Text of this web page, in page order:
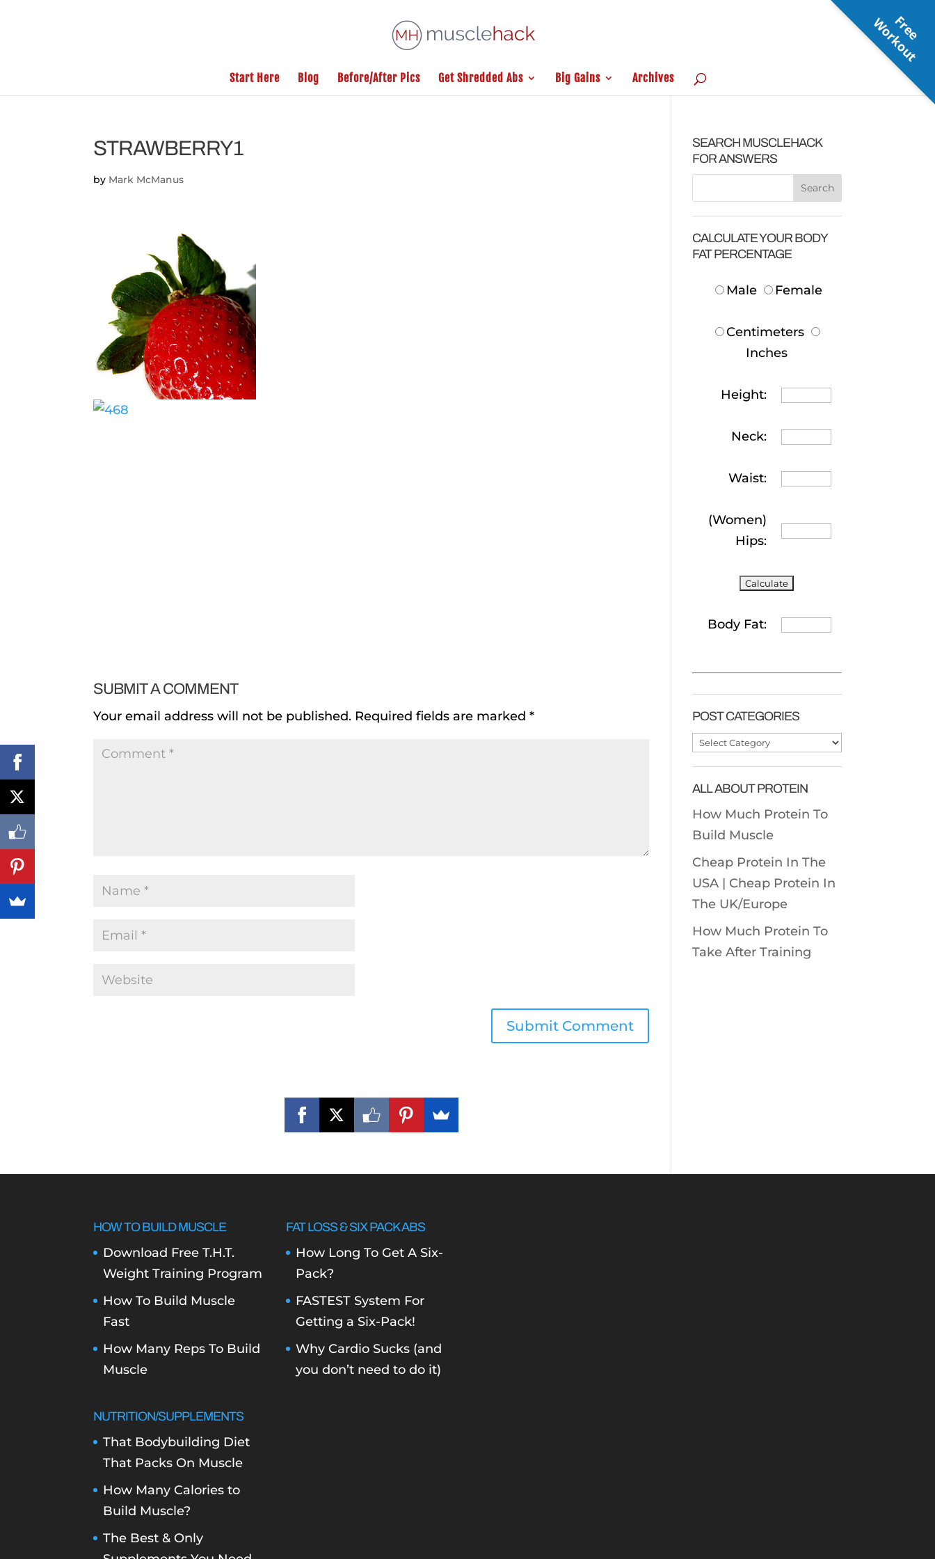
Start Here Blog Before/After Pics Get Shredded Abs Big Gains Archives
STRAWBERRY1
by Mark McManus
SUBMIT A COMMENT
Your email address will not be published. Required fields are marked*
SEARCH MUSCLEHACK
FOR ANSWERS
CALCULATE YOUR BODY
FAT PERCENTAGE
Male Female
Centimeters
Inches
Height:
Neck:
Waist:
(Women)
Hips:
Body Fat:
POST CATEGORIES
Post
ALL ABOUT PROTEIN
How Much Protein To
Build Muscle
Cheap Protein In The
USA | Cheap Protein In
The UK/Europe
How Much Protein To
Take After Training
HOW TO BUILD MUSCLE
Download Free T.H.T.
Weight Training Program
How To Build Muscle
Fast
How Many Reps To Build
Muscle
NUTRITION/SUPPLEMENTS
That Bodybuilding Diet
That Packs On Muscle
How Many Calories to
Build Muscle?
The Best & Only
FAT LOSS & SIX PACK ABS
How Long To Get A Six-
Pack?
FASTEST System For
Getting a Six-Pack!
Why Cardio Sucks (and
you don’t need to do it)
F
r
e
e
W
o
r
k
o
u
t